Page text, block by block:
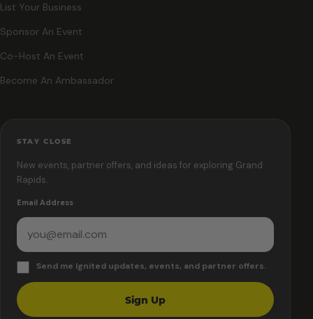
List Your Business
Sponsor An Event
Co-Host An Event
Become An Ambassador
STAY CLOSE
New events, partner offers, and ideas for exploring Grand
Rapids.
Email Address
Send me Ignited updates, events, and partner offers.
Sign Up